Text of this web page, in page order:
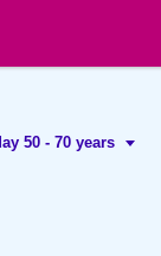
50 - 70 years